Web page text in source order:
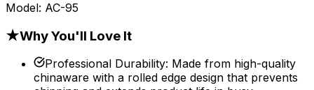
Model: AC-95
★Why You'll Love It
Professional Durability: Made from high-quality
chinaware with a rolled edge design that prevents